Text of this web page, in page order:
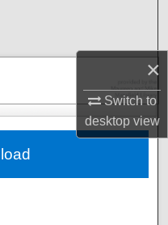
×
Switch to
desktopview
Network™